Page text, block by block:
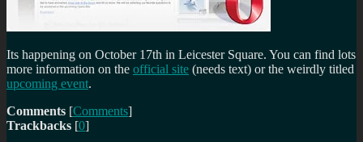
Its happening on October 17th in Leicester Square. You can find lots
more information on the official site (needs text) or the weirdly titled
upcoming event.
Comments [Comments]
Trackbacks [0]